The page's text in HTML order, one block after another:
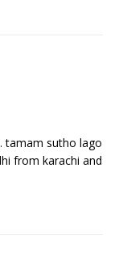
tamam sutho lago
from karachi and